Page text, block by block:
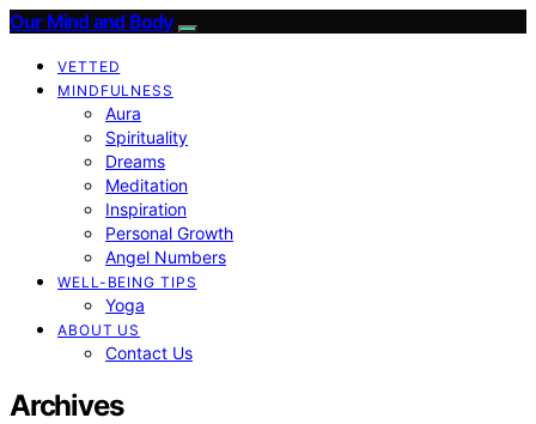
Our Mind and Body
VETTED
MINDFULNESS
Aura
Spirituality
Dreams
Meditation
Inspiration
Personal Growth
Angel Numbers
WELL-BEING TIPS
Yoga
ABOUT US
Contact Us
Archives